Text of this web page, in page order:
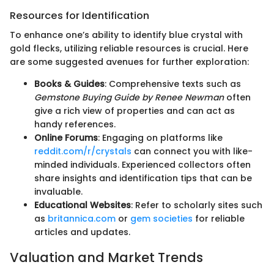
Resources for Identification
To enhance one’s ability to identify blue crystal with
gold flecks, utilizing reliable resources is crucial. Here
are some suggested avenues for further exploration:
Books & Guides: Comprehensive texts such as
Gemstone Buying Guide by Renee Newmanoften
give a rich view of properties and can act as
handy references.
Online Forums: Engaging on platforms like
reddit.com/r/crystals can connect you with like-
minded individuals. Experienced collectors often
share insights and identification tips that can be
invaluable.
Educational Websites: Refer to scholarly sites such
as britannica.com or gem societies for reliable
articles and updates.
Valuation and Market Trends